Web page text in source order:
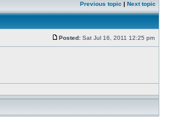
Previous topic | Next topic
Posted: Sat Jul 16, 2011 12:25 pm